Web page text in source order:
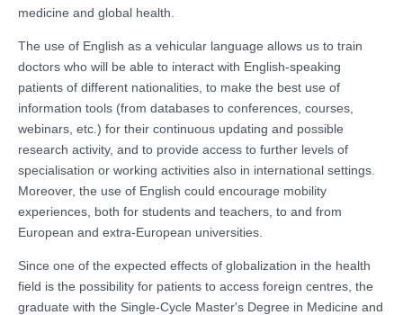
medicine and global health.
The use of English as a vehicular language allows us to train
doctors who will be able to interact with English-speaking
patients of different nationalities, to make the best use of
information tools (from databases to conferences, courses,
webinars, etc.) for their continuous updating and possible
research activity, and to provide access to further levels of
specialisation or working activities also in international settings.
Moreover, the use of English could encourage mobility
experiences, both for students and teachers, to and from
European and extra-European universities.
Since one of the expected effects of globalization in the health
field is the possibility for patients to access foreign centres, the
graduate with the Single-Cycle Master's Degree in Medicine and